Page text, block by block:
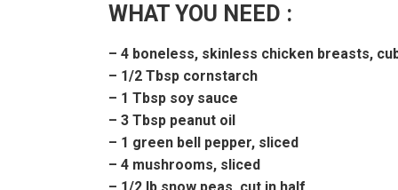
WHAT YOU NEED :
– 4 boneless, skinless chicken breasts,
– 1/2 Tbsp cornstarch
– 1 Tbsp soy sauce
– 3 Tbsp peanut oil
– 1 green bell pepper, sliced
– 4 mushrooms, sliced